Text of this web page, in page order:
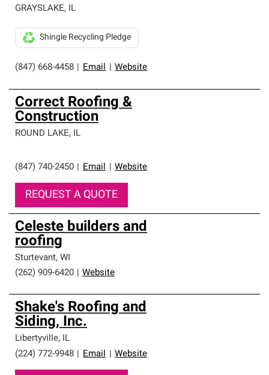
GRAYSLAKE, IL
(847) 668-4458 Email Website
Shingle Recycling Pledge
Correct Roofing &
Construction
ROUND LAKE, IL
(847) 740-2450 Email Website
REQUEST A QUOTE
Celeste builders and
roofing
Sturtevant, WI
(262) 909-6420
Website
Shake's Roofing and
Siding, Inc.
Libertyville, IL
(224) 772-9948
Email Website